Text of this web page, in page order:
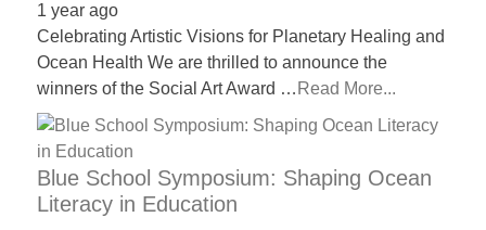
term
success.
1 year ago
Celebrating Artistic Visions for Planetary Healing and
Ocean Health We are thrilled to announce the
winners of the Social Art Award … Read More...
Blue School Symposium: Shaping Ocean
Literacy in Education